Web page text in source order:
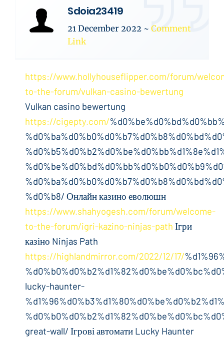
Sdoia23419
21 December 2022 ~ Comment
Link
https://www.hollyhouseflipper.com/forum/
to-the-forum/vulkan-casino-bewertung
Vulkan casino bewertung
https://cigepty.com/
%d0%b8/ Онлайн казино еволюшн
https://www.shahyogesh.com/forum/welcome-
to-the-forum/igri-kazino-ninjas-path Ігри
казіно Ninjas Path
https://highlandmirror.com/2022/12/17/
lucky-haunter-
great-wall/ Ігрові автомати Lucky Haunter